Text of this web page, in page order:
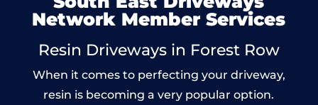
Network Member Services
Resin Driveways in Forest Row
When it comes to perfecting your driveway,
resin is becoming a very popular option.